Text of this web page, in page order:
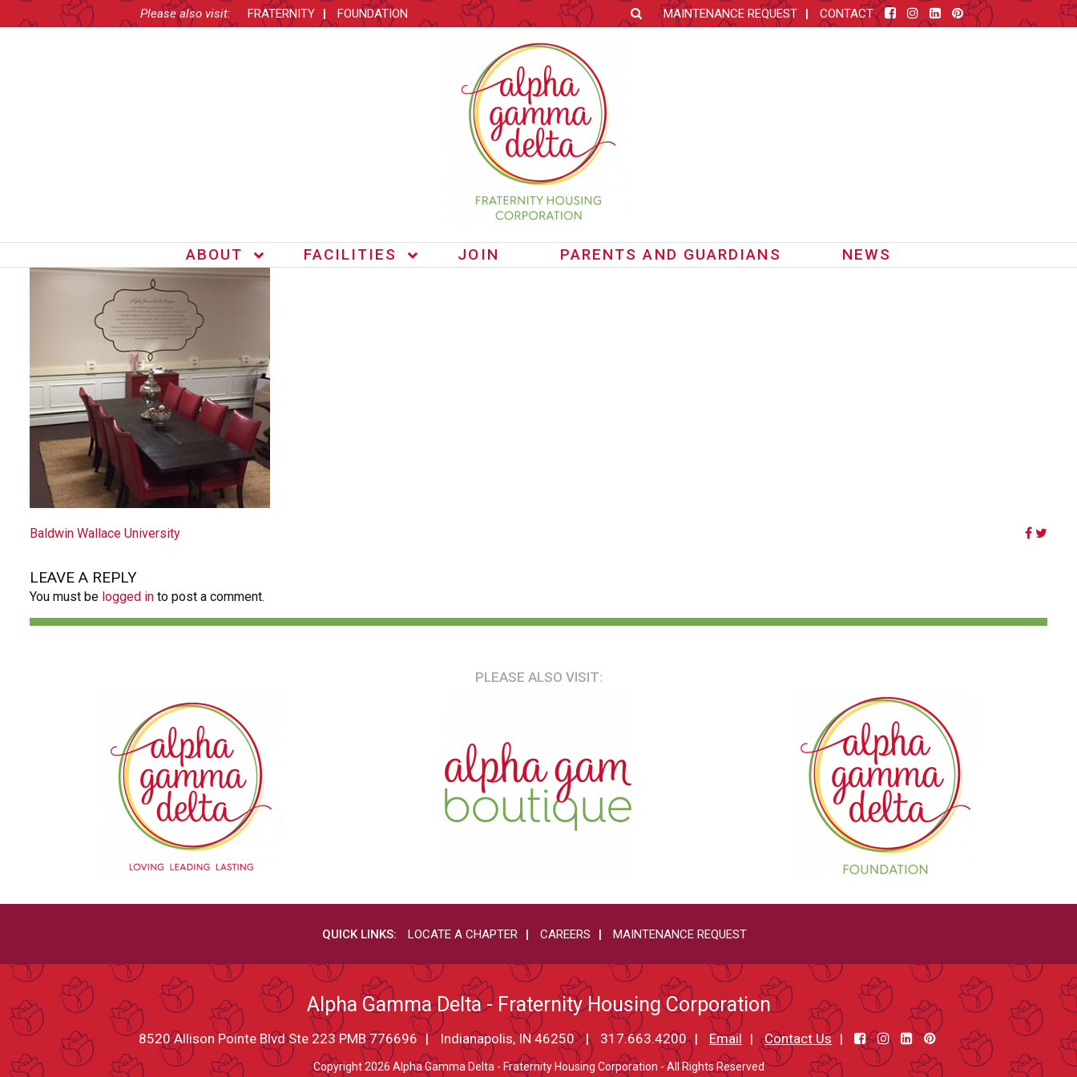
Please also visit: FRATERNITY FOUNDATION MAINTENANCE REQUEST CONTACT
ABOUT FACILITIES JOIN PARENTS AND GUARDIANS NEWS
POST
Baldwin Wallace University
LEAVE A REPLY
You must be logged in to post a comment.
PLEASE ALSO VISIT:
QUICK LINKS: LOCATE A CHAPTER CAREERS MAINTENANCE REQUEST
Alpha Gamma Delta - Fraternity Housing Corporation
8520 Allison Pointe Blvd Ste 223 PMB 776696 Indianapolis, IN 46250 317.663.4200 Email Contact Us
Copyright 2026 Alpha Gamma Delta - Fraternity Housing Corporation - All Rights Reserved